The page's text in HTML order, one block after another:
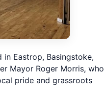
Eastrop, Basingstoke,
Mayor Roger Morris, who
pride and grassroots